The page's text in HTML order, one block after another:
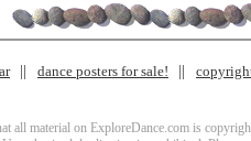
dance posters for sale!
all material on ExploreDance.com is